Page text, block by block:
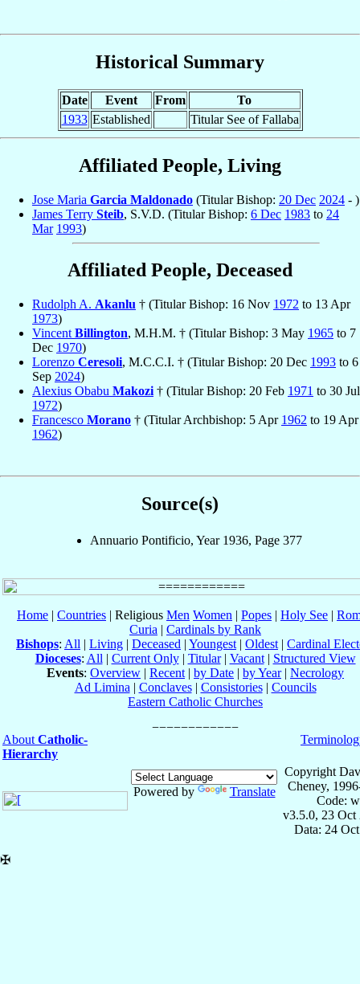
Historical Summary
Date Event From
To
1933 Established Titular See of Fallaba
Affiliated People, Living
Jose Maria Garcia Maldonado (Titular Bishop: 20 Dec 2024 - )
James Terry Steib, S.V.D. (Titular Bishop: 6 Dec 1983 to 24
Mar 1993)
Affiliated People, Deceased
Rudolph A. Akanlu † (Titular Bishop: 16 Nov 1972 to 13 Apr
1973)
Vincent Billington, M.H.M. † (Titular Bishop: 3 May 1965 to 7
Dec 1970)
Lorenzo Ceresoli, M.C.C.I. † (Titular Bishop: 20 Dec 1993 to 6
Sep 2024)
Alexius Obabu Makozi † (Titular Bishop: 20 Feb 1971 to 30 Jul
1972)
Francesco Morano † (Titular Archbishop: 5 Apr 1962 to 19 Apr
1962)
Source(s)
Annuario Pontificio, Year 1936, Page 377
Home | Countries | Religious Men Women | Popes | Holy See |
Curia | Cardinals by Rank
Bishops: All | Living | Deceased | Youngest | Oldest | Cardinal
Dioceses: All | Current Only| Titular| Vacant| Structured View
Events: Overview | Recent | by Date | by Year| Necrology
Ad Limina | Conclaves| Consistories| Councils
Eastern Catholic Churches
About Catholic-
Hierarchy
Powered by Translate
Copyright
Cheney,
Code:
v3.5.0, 23 Oct
Data: 24
✠